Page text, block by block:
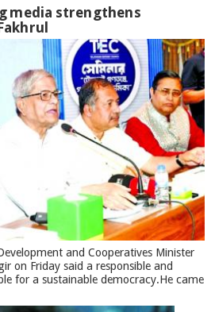
media strengthens
and Cooperatives Minister
on Friday said a responsible and
for a sustainable democracy.He came